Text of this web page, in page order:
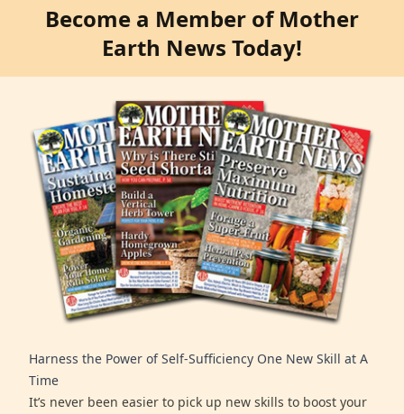
Become a Member of Mother
Earth News Today!
Harness the Power of Self-Sufficiency One New Skill at A
Time
It’s never been easier to pick up new skills to boost your